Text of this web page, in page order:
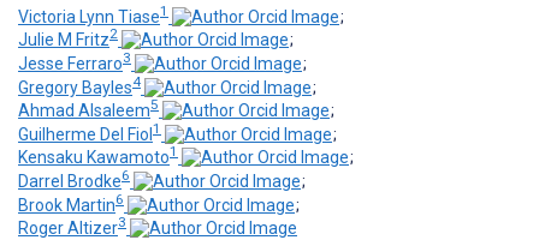
Victoria Lynn Tiase1
;
Julie M Fritz2
;
Jesse Ferraro3
;
Gregory Bayles4
;
Ahmad Alsaleem5
;
Guilherme Del Fiol 1
;
Kensaku Kawamoto1
;
Darrel Brodke6
;
Brook Martin6
;
Roger Altizer3